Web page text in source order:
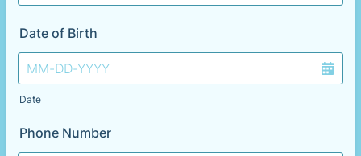
Date of Birth
Date
Phone Number